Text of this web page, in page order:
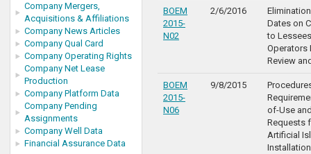
Company Mergers,
Acquisitions & Affiliations
Company News Articles
Company Qual Card
Company Operating Rights
Company Net Lease
Production
Company Platform Data
Company Pending
Assignments
Company Well Data
Financial Assurance Data
BOEM
2015-
N02
2/6/2016
Dates on
to
Operators
Review
BOEM
2015-
N06
9/8/2015
of-Use
Requests
Artificial